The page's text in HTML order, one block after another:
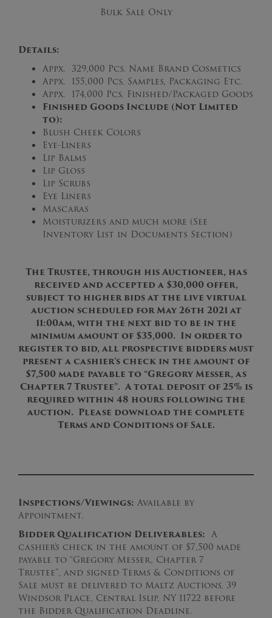
Bulk Sale Only
Details:
Appx. 329,000 Pcs. Name Brand Cosmetics
Appx. 155,000 Pcs. Samples, Packaging Etc.
Appx. 174,000 Pcs. Finished/Packaged Goods
Finished Goods Include (Not Limited
to):
Blush Cheek Colors
Eye-Liners
Lip Balms
Lip Gloss
Lip Scrubs
Eye Liners
Mascaras
Moisturizers and much more (See
Inventory List in Documents Section)
The Trustee, through his Auctioneer, has
received and accepted a $30,000 offer,
subject to higher bids at the live virtual
auction scheduled for May 26th 2021 at
11:00am, with the next bid to be in the
minimum amount of $35,000. In order to
register to bid, all prospective bidders must
present a cashier’s check in the amount of
$7,500 made payable to “Gregory Messer, as
Chapter 7 Trustee”. A total deposit of 25% is
required within 48 hours following the
auction. Please download the complete
Terms and Conditions of Sale.
Inspections/Viewings: Available by
Appointment.
Bidder Qualification Deliverables: A
cashier’s check in the amount of $7,500 made
payable to “Gregory Messer, Chapter 7
Trustee”, and signed Terms & Conditions of
Sale must be delivered to Maltz Auctions, 39
Windsor Place, Central Islip, NY 11722 before
the Bidder Qualification Deadline.